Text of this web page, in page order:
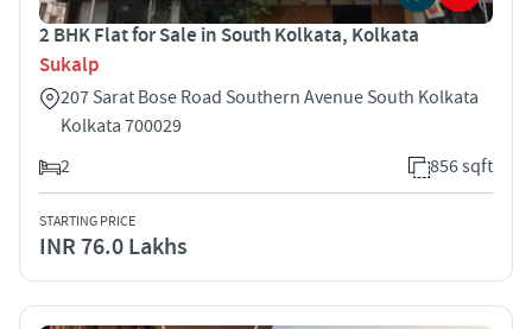
2 BHK Flat for Sale in South Kolkata, Kolkata
Sukalp
207 Sarat Bose Road Southern Avenue South Kolkata
Kolkata 700029
2
856 sqft
STARTING PRICE
INR 76.0 Lakhs